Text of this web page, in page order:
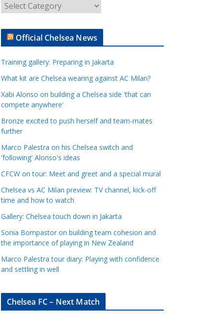
r
t
e
C
a
e
o
i
e
s
Official Chelsea News
Training gallery: Preparing in Jakarta
What kit are Chelsea wearing against AC Milan?
Xabi Alonso on building a Chelsea side 'that can
compete anywhere'
Bronze excited to push herself and team-mates
further
Marco Palestra on his Chelsea switch and
'following' Alonso's ideas
CFCW on tour: Meet and greet and a special mural
Chelsea vs AC Milan preview: TV channel, kick-off
time and how to watch
Gallery: Chelsea touch down in Jakarta
Sonia Bompastor on building team cohesion and
the importance of playing in New Zealand
Marco Palestra tour diary: Playing with confidence
and settling in well
Chelsea FC – Next Match